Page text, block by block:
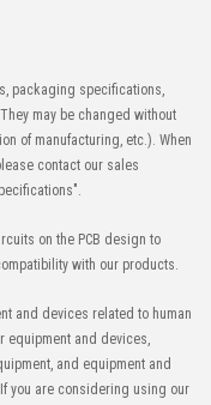
packaging specifications,
may be changed without
of manufacturing, etc.). When
contact our sales
on the PCB design to
with our products.
and devices related to human
equipment and devices,
and equipment and
you are considering using our